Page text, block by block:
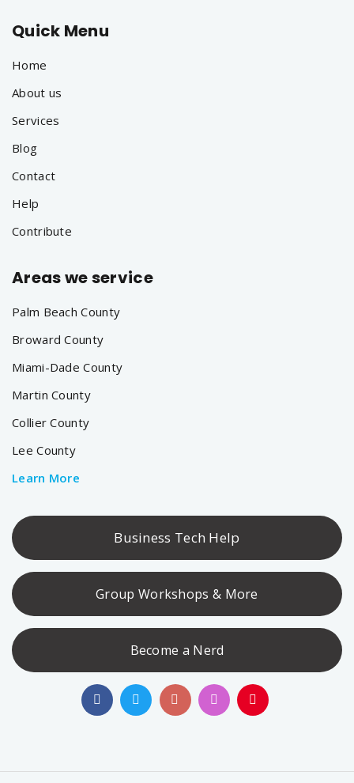
Quick Menu
Home
About us
Services
Blog
Contact
Help
Contribute
Areas we service
Palm Beach County
Broward County
Miami-Dade County
Martin County
Collier County
Lee County
Learn More
Business Tech Help
Group Workshops & More
Become a Nerd